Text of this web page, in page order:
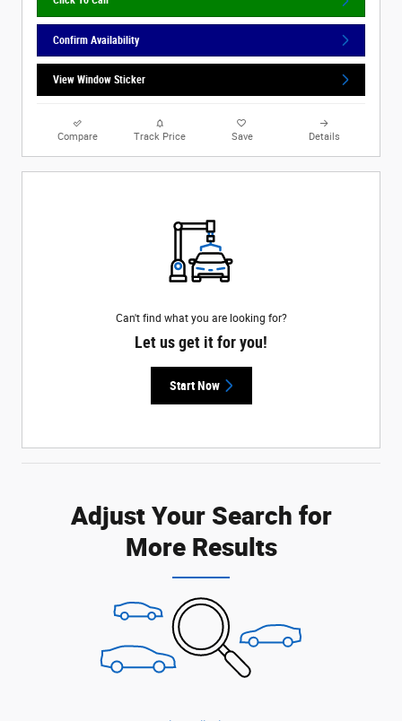
Confirm Availability
View Window Sticker
Compare Track Price Save Details
Can't find what you are looking for?
Let us get it for you!
Start Now
Adjust Your Search for
More Results